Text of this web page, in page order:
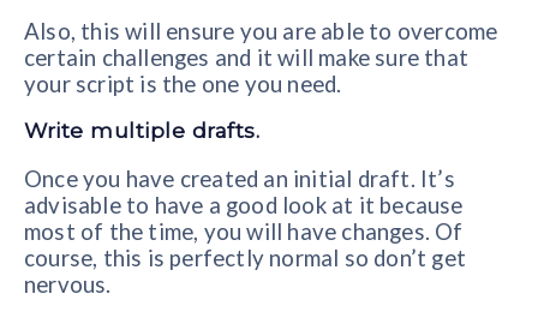
Also, this will ensure you are able to overcome
certain challenges and it will make sure that
your script is the one you need.
Write multiple drafts.
Once you have created an initial draft. It’s
advisable to have a good look at it because
most of the time, you will have changes. Of
course, this is perfectly normal so don’t get
nervous.